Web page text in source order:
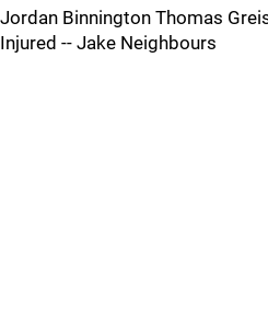
Jordan Binnington Thomas
Injured -- Jake Neighbours